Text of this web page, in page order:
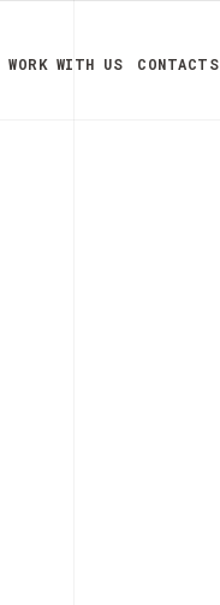
WORK WITH US CONTACTS